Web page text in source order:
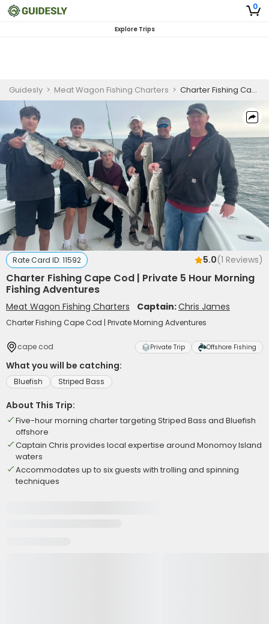
0
Explore Trips
Guidesly > Meat Wagon Fishing Charters > Charter Fishing Cape Cod | Private 5 Hour Morning Fishing Adventures
Rate Card ID: 11592 5.0(1 Reviews)
Charter Fishing Cape Cod | Private 5 Hour Morning
Fishing Adventures
Meat Wagon Fishing Charters Captain:Chris James
Charter Fishing Cape Cod | Private Morning Adventures
cape cod Private Trip Offshore Fishing
What you will be catching:
Bluefish Striped Bass
About This Trip:
Five-hour morning charter targeting Striped Bass and Bluefish
offshore
Captain Chris provides local expertise around Monomoy Island
waters
Accommodates up to six guests with trolling and spinning
techniques